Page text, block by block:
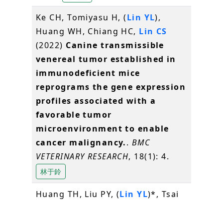
Ke CH, Tomiyasu H, (Lin YL),
Huang WH, Chiang HC, Lin CS
(2022) Canine transmissible
venereal tumor established in
immunodeficient mice
reprograms the gene expression
profiles associated with a
favorable tumor
microenvironment to enable
cancer malignancy.. BMC
VETERINARY RESEARCH, 18(1): 4.
林于鈴
Huang TH, Liu PY, (Lin YL)*, Tsai